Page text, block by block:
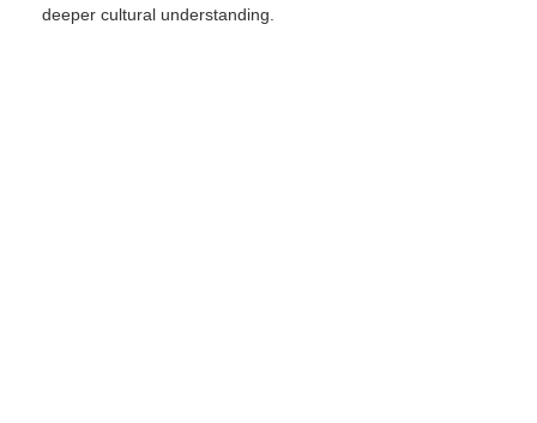
deeper cultural understanding.